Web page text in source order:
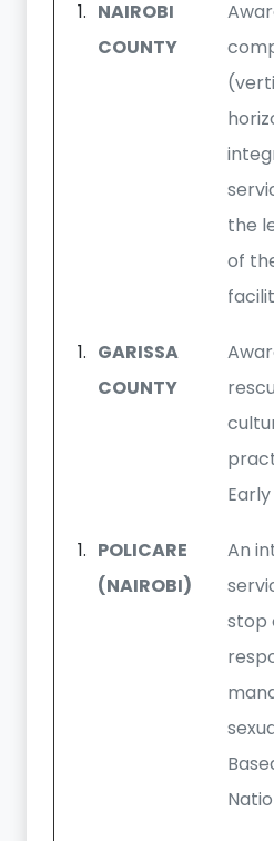
NAIROBI
COUNTY
the
of
GARISSA
COUNTY
POLICARE
(NAIROBI)
An
stop